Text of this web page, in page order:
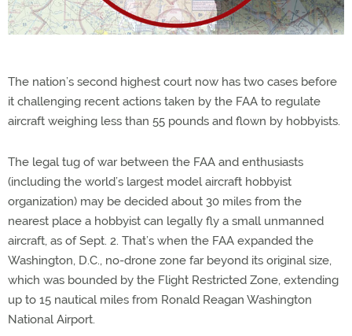
The nation’s second highest court now has two cases before
it challenging recent actions taken by the FAA to regulate
aircraft weighing less than 55 pounds and flown by hobbyists.
The legal tug of war between the FAA and enthusiasts
(including the world’s largest model aircraft hobbyist
organization) may be decided about 30 miles from the
nearest place a hobbyist can legally fly a small unmanned
aircraft, as of Sept. 2. That’s when the FAA expanded the
Washington, D.C., no-drone zone far beyond its original size,
which was bounded by the Flight Restricted Zone, extending
up to 15 nautical miles from Ronald Reagan Washington
National Airport.